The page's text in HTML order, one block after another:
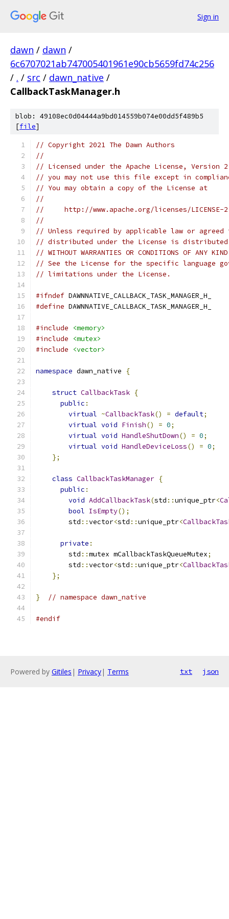
Sign in
dawn / dawn /
6c6707021ab747005401961e90cb5659fd74c256
/ . / src / dawn_native /
CallbackTaskManager.h
blob: 49108ec0d04444a9bd014559b074e00dd5f489b5
[file]
// Copyright 2021 The Dawn Authors
//
// Licensed under the Apache License,
// you may not use this file except in
// You may obtain a copy of the License at
//
//     http://www.apache.org/licenses/LICENSE-
//
// Unless required by applicable law or
// distributed under the License is distributed
// WITHOUT WARRANTIES OR CONDITIONS OF
// See the License for the specific language
// limitations under the License.
#ifndef DAWNNATIVE_CALLBACK_TASK_MANAGER_H_
#define DAWNNATIVE_CALLBACK_TASK_MANAGER_H_
#include
<memory>
#include
<mutex>
#include
<vector>
namespace dawn_native {
struct CallbackTask {
public :
virtual ~CallbackTask() = default;
virtual void Finish() = 0;
virtual void HandleShutDown() = 0;
virtual void HandleDeviceLoss() = 0;
};
class CallbackTaskManager {
public :
void AddCallbackTask(std ::unique_ptr<
bool IsEmpty();
        std
::vector<std ::unique_ptr<
private :
        std
::mutex mCallbackTaskQueueMutex;
        std
::vector<std ::unique_ptr<
};
} // namespace dawn_native
#endif
Powered by Gitiles | Privacy| Terms txt json